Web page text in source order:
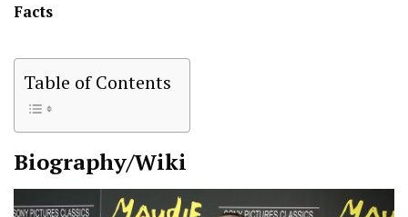
Facts
Table of Contents
Biography/Wiki